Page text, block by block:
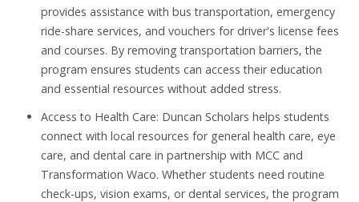
provides assistance with bus transportation, emergency
ride-share services, and vouchers for driver's license fees
and courses. By removing transportation barriers, the
program ensures students can access their education
and essential resources without added stress.
Access to Health Care: Duncan Scholars helps students
connect with local resources for general health care, eye
care, and dental care in partnership with MCC and
Transformation Waco. Whether students need routine
check-ups, vision exams, or dental services, the program